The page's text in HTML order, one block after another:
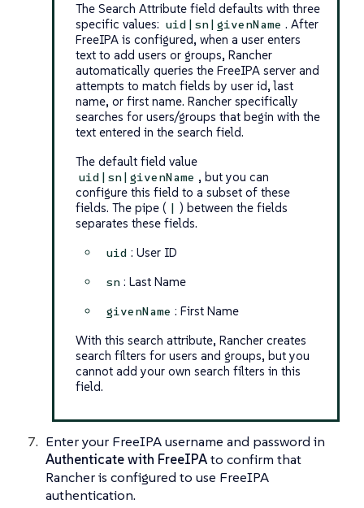
The Search Attribute field defaults with three
specific values: uid|sn|givenName . After
FreeIPA is configured, when a user enters
text to add users or groups, Rancher
automatically queries the FreeIPA server and
attempts to match fields by user id, last
name, or first name. Rancher specifically
searches for users/groups that begin with the
text entered in the search field.
The default field value
uid|sn|givenName , but you can
configure this field to a subset of these
fields. The pipe ( | ) between the fields
separates these fields.
uid : User ID
sn : Last Name
givenName : First Name
With this search attribute, Rancher creates
search filters for users and groups, but you
cannotadd your own search filters in this
field.
Enter your FreeIPA username and password in
Authenticate with FreeIPAto confirm that
Rancher is configured to use FreeIPA
authentication.